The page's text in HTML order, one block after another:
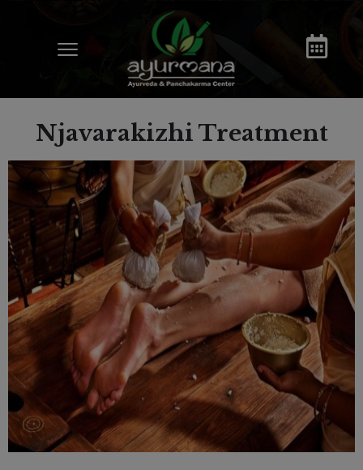
Njavarakizhi Treatment